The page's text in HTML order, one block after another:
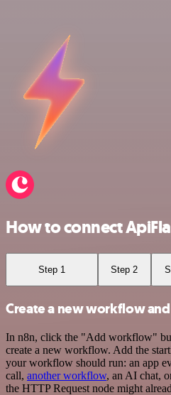
How to connect
Step 1 Step 2
Create a new workflow
In n8n, click the "Add workflow"
create a new workflow. Add the
your workflow should run: an app
call, another workflow, an AI chat,
the HTTP Request node might